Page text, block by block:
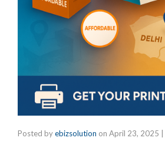
Posted byebizsolution on April 23, 2025 |